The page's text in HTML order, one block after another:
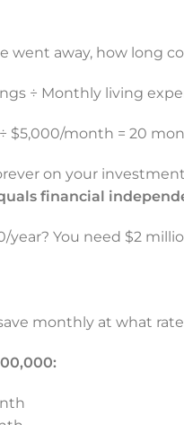
went away, how long
÷ Monthly living
$5,000/month = 20
on your
financial
You need $2
monthly at what